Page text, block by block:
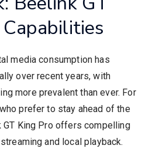
media consumption has
over recent years, with
more prevalent than ever. For
prefer to stay ahead of the
GT King Pro offers compelling
and local playback.